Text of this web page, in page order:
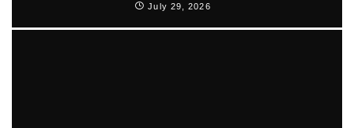
July 29, 2026